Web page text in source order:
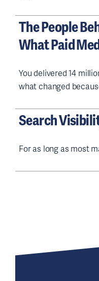
The People
What Paid
You delivered 14
what changed
Search
For as long as most